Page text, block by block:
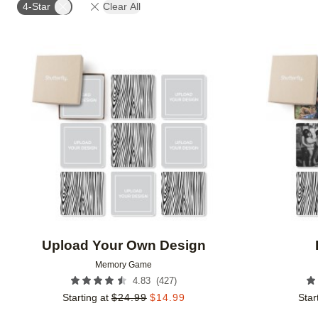
4-Star Clear All
Upload Your Own Design
Memory Game
4.83 (427)
Starting at $24.99 $14.99
Add to favorites